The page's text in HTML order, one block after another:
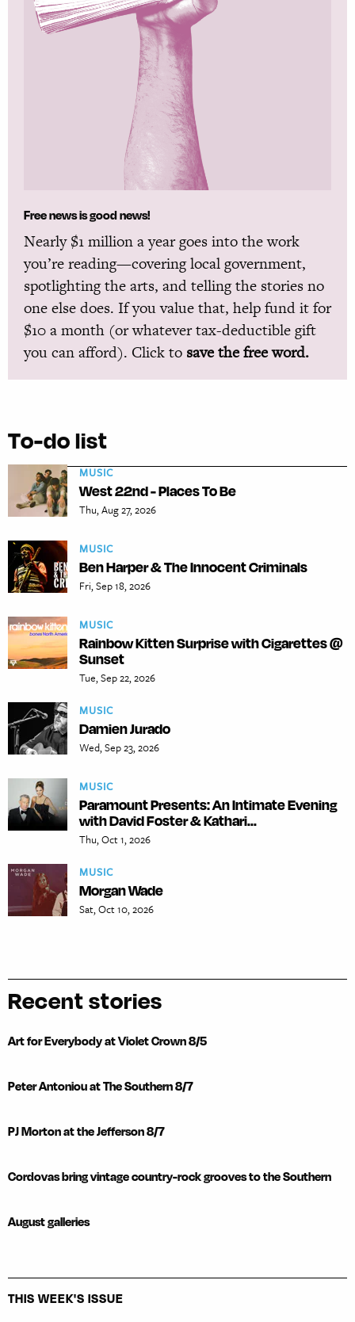
Free news is good news!
Nearly $1 million a year goes into the work
you’re reading—covering local government,
spotlighting the arts, and telling the stories no
one else does. If you value that, help fund it for
$10 a month (or whatever tax-deductible gift
you can afford). Click to save the free word.
To-do list
MUSIC
West 22nd - Places To Be
Thu, Aug 27, 2026
MUSIC
Ben Harper & The Innocent Criminals
Fri, Sep 18, 2026
MUSIC
Rainbow Kitten Surprise with Cigarettes @
Sunset
Tue, Sep 22, 2026
MUSIC
Damien Jurado
Wed, Sep 23, 2026
MUSIC
Paramount Presents: An Intimate Evening
with David Foster & Kathari...
Thu, Oct 1, 2026
MUSIC
Morgan Wade
Sat, Oct 10, 2026
Recent stories
Art for Everybody at Violet Crown 8/5
Peter Antoniou at The Southern 8/7
PJ Morton at the Jefferson 8/7
Cordovas bring vintage country-rock grooves to the Southern
August galleries
THIS WEEK'S ISSUE